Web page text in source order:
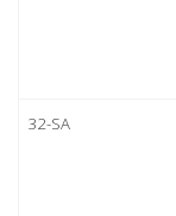
32-SA